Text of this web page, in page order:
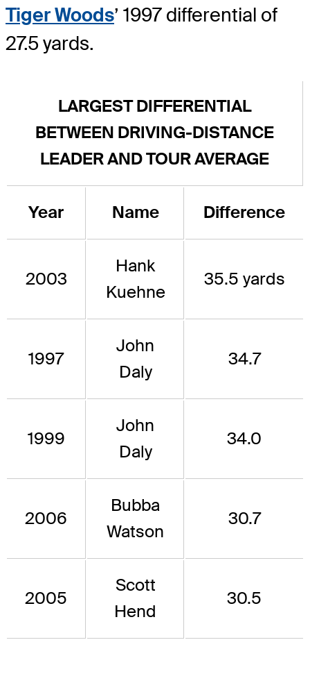
Tiger Woods’ 1997 differential of
27.5 yards.
LARGEST DIFFERENTIAL
BETWEEN DRIVING-DISTANCE
LEADER AND TOUR AVERAGE
Year Name Difference
2003
Hank
Kuehne
35.5 yards
1997
John
Daly
34.7
1999
John
Daly
34.0
2006
Bubba
Watson
30.7
2005
Scott
Hend
30.5